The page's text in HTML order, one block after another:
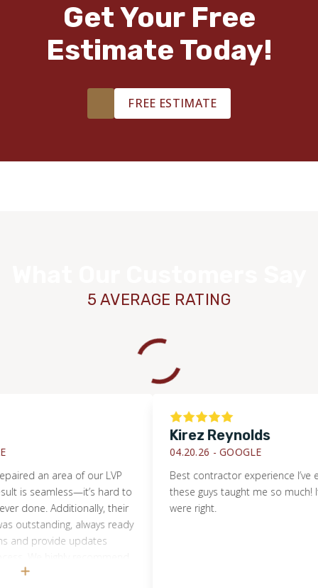
Get Your Free
Estimate Today!
FREE ESTIMATE
5 AVERAGE RATING
an area of our LVP
hard to
Additionally, their
always ready
provide updates
any flooring project
Kirez Reynolds
04.20.26 -GOOGLE
Best contractor experience I’ve ever
these guys taught me so much! It
were right.